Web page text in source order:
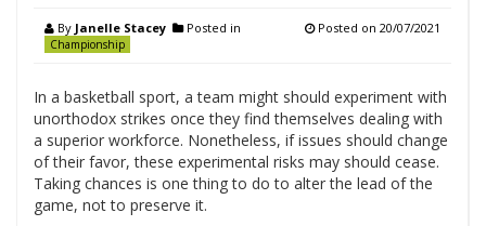
By Janelle Stacey Posted in
Championship
Posted on 20/07/2021
In a basketball sport, a team might should experiment with
unorthodox strikes once they find themselves dealing with
a superior workforce. Nonetheless, if issues should change
of their favor, these experimental risks may should cease.
Taking chances is one thing to do to alter the lead of the
game, not to preserve it.